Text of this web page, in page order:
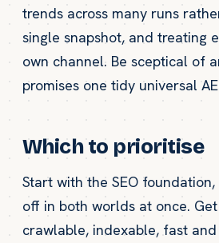
trends across many runs
single snapshot, and treating
own channel. Be sceptical of
promises one tidy universal
Which to prioritise
Start with the SEO
off in both worlds at once.
crawlable, indexable, fast